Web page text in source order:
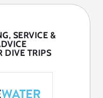
SERVICE &
DIVE TRIPS